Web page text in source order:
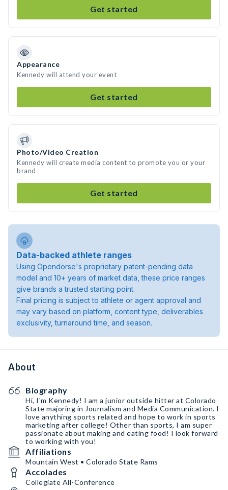
Get started
Appearance
Kennedy will attend your event
Get started
Photo/Video Creation
Kennedy will create media content to promote you or your
brand
Get started
Data-backed athlete ranges
Using Opendorse's proprietary patent-pending data
model and 10+ years of market data, these price ranges
give brands a trusted starting point.
Final pricing is subject to athlete or agent approval and
may vary based on platform, content type, deliverables
exclusivity, turnaround time, and season.
About
Biography
Hi, I'm Kennedy! I am a junior outside hitter at Colorado
State majoring in Journalism and Media Communication. I
love anything sports related and hope to work in sports
marketing after college! Other than sports, I am super
passionate about making and eating food! I look forward
to working with you!
Affiliations
Mountain West • Colorado State Rams
Accolades
Collegiate All-Conference